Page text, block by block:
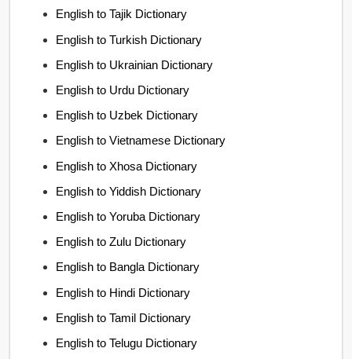
English to Tajik Dictionary
English to Turkish Dictionary
English to Ukrainian Dictionary
English to Urdu Dictionary
English to Uzbek Dictionary
English to Vietnamese Dictionary
English to Xhosa Dictionary
English to Yiddish Dictionary
English to Yoruba Dictionary
English to Zulu Dictionary
English to Bangla Dictionary
English to Hindi Dictionary
English to Tamil Dictionary
English to Telugu Dictionary